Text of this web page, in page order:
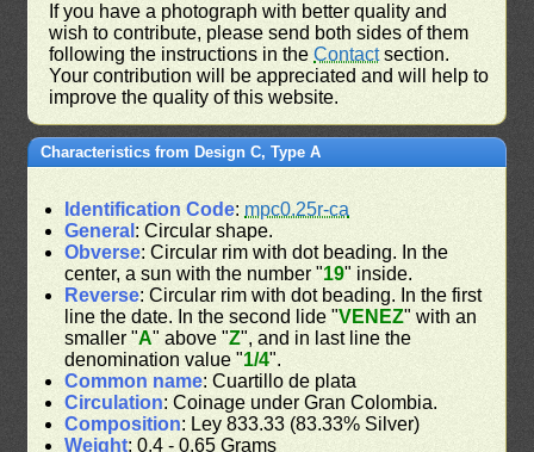
If you have a photograph with better quality and
wish to contribute, please send both sides of them
following the instructions in theContactsection.
Your contribution will be appreciated and will help to
improve the quality of this website.
Characteristics from Design C, Type A
Identification Code: mpc0.25r-ca
General : Circular shape.
Obverse: Circular rim with dot beading. In the
center, a sun with the number "19" inside.
Reverse: Circular rim with dot beading. In the first
line the date. In the second lide "VENEZ" with an
smaller "A" above "Z", and in last line the
denomination value "1/4".
Common name: Cuartillo de plata
Circulation: Coinage under Gran Colombia.
Composition: Ley 833.33 (83.33% Silver)
Weight: 0.4 - 0.65 Grams